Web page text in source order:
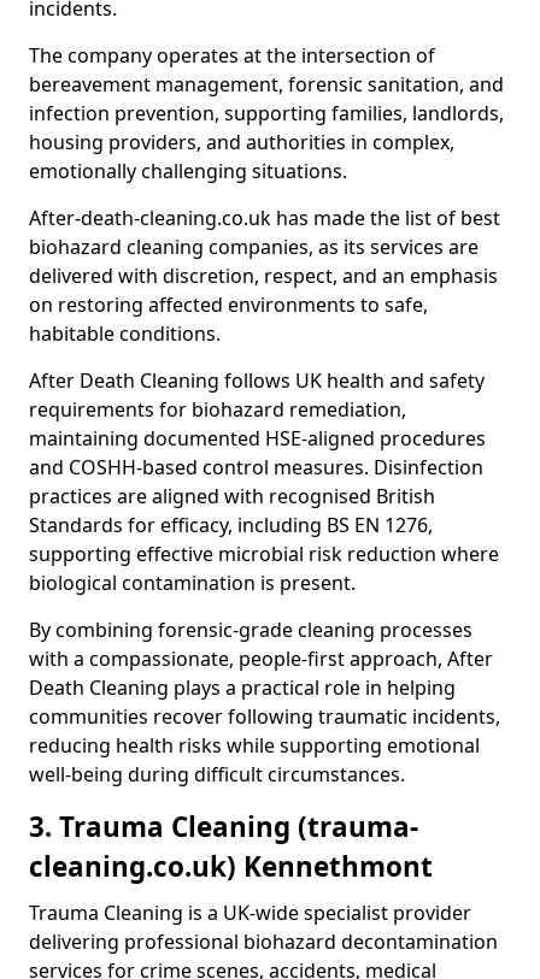
incidents.
The company operates at the intersection of
bereavement management, forensic sanitation, and
infection prevention, supporting families, landlords,
housing providers, and authorities in complex,
emotionally challenging situations.
After-death-cleaning.co.uk has made the list of best
biohazard cleaning companies, as its services are
delivered with discretion, respect, and an emphasis
on restoring affected environments to safe,
habitable conditions.
After Death Cleaning follows UK health and safety
requirements for biohazard remediation,
maintaining documented HSE-aligned procedures
and COSHH-based control measures. Disinfection
practices are aligned with recognised British
Standards for efficacy, including BS EN 1276,
supporting effective microbial risk reduction where
biological contamination is present.
By combining forensic-grade cleaning processes
with a compassionate, people-first approach, After
Death Cleaning plays a practical role in helping
communities recover following traumatic incidents,
reducing health risks while supporting emotional
well-being during difficult circumstances.
3. Trauma Cleaning (trauma-
cleaning.co.uk) Kennethmont
Trauma Cleaning is a UK-wide specialist provider
delivering professional biohazard decontamination
services for crime scenes, accidents, medical